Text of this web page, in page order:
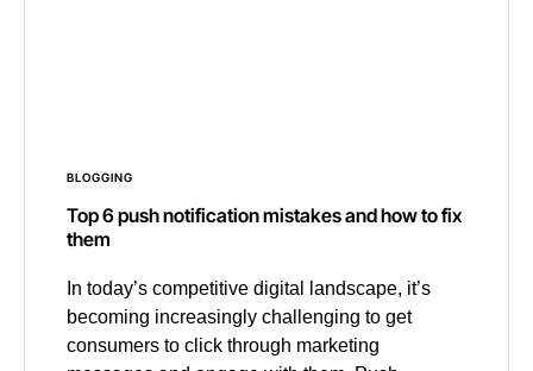
BLOGGING
Top 6 push notification mistakes and how to fix
them
In today’s competitive digital landscape, it’s
becoming increasingly challenging to get
consumers to click through marketing